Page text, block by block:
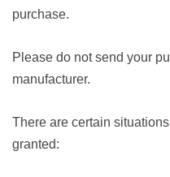
purchase.
Please do not send your
manufacturer.
There are certain
granted: